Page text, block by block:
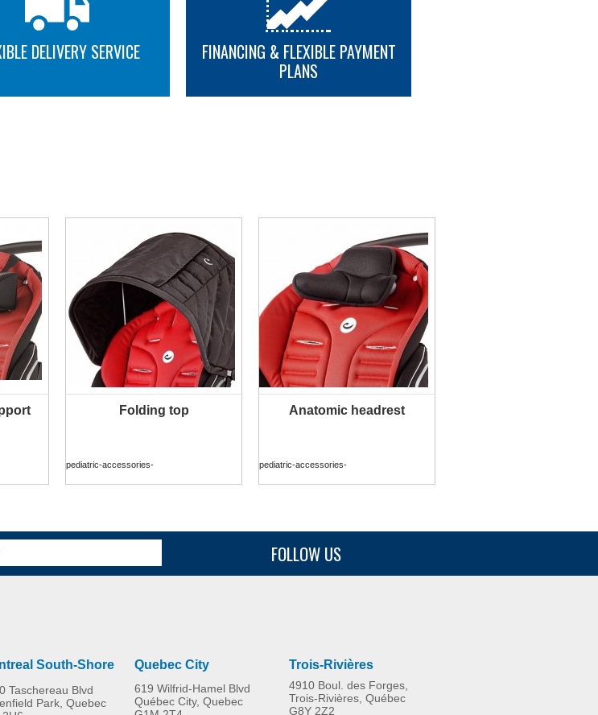
DELIVERY SERVICE
FINANCING & FLEXIBLE PAYMENT
PLANS
Folding top
MORE INFO
pediatric-accessories-
Anatomic headrest
MORE INFO
pediatric-accessories-
MORE INFO MORE INFO
FOLLOW US
South-Shore
Taschereau Blvd
Park, Quebec
Quebec City
619 Wilfrid-Hamel Blvd
Québec City, Quebec
Trois-Rivières
4910 Boul. des Forges,
Trois-Rivières, Québec
G8Y 2Z2